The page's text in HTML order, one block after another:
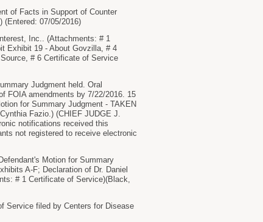
of Facts in Support of Counter
(Entered: 07/05/2016)
Inc.. (Attachments: # 1
Exhibit 19 - About Govzilla, # 4
# 6 Certificate of Service
Judgment held. Oral
FOIA amendments by 7/22/2016. 15
for Summary Judgment - TAKEN
Fazio.) (CHIEF JUDGE J.
notifications received this
not registered to receive electronic
Motion for Summary
A-F; Declaration of Dr. Daniel
# 1 Certificate of Service)(Black,
Service filed by Centers for Disease